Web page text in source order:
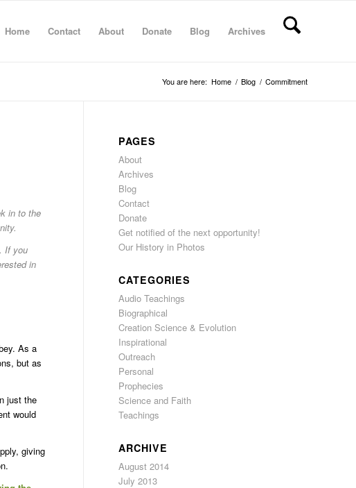
Home Contact About Donate Blog Archives
You are here: Home / Blog / Commitment
in to the
If you
in
As a
but as
just the
would
giving
PAGES
About
Archives
Blog
Contact
Donate
Get notified of the next opportunity!
Our History in Photos
CATEGORIES
Audio Teachings
Biographical
Creation Science & Evolution
Inspirational
Outreach
Personal
Prophecies
Science and Faith
Teachings
ARCHIVE
August 2014
July 2013